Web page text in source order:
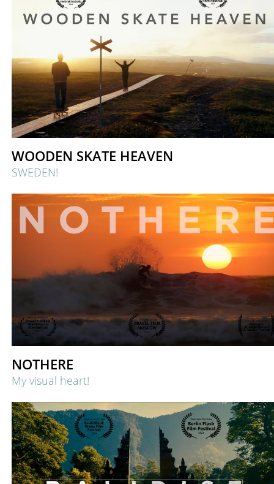
WOODEN SKATE HEAVEN
SWEDEN!
NOTHERE
My visual heart!